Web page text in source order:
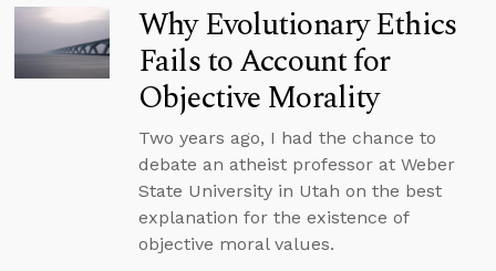
Why Evolutionary Ethics
Fails to Account for
Objective Morality
Two years ago, I had the chance to
debate an atheist professor at Weber
State University in Utah on the best
explanation for the existence of
objective moral values.